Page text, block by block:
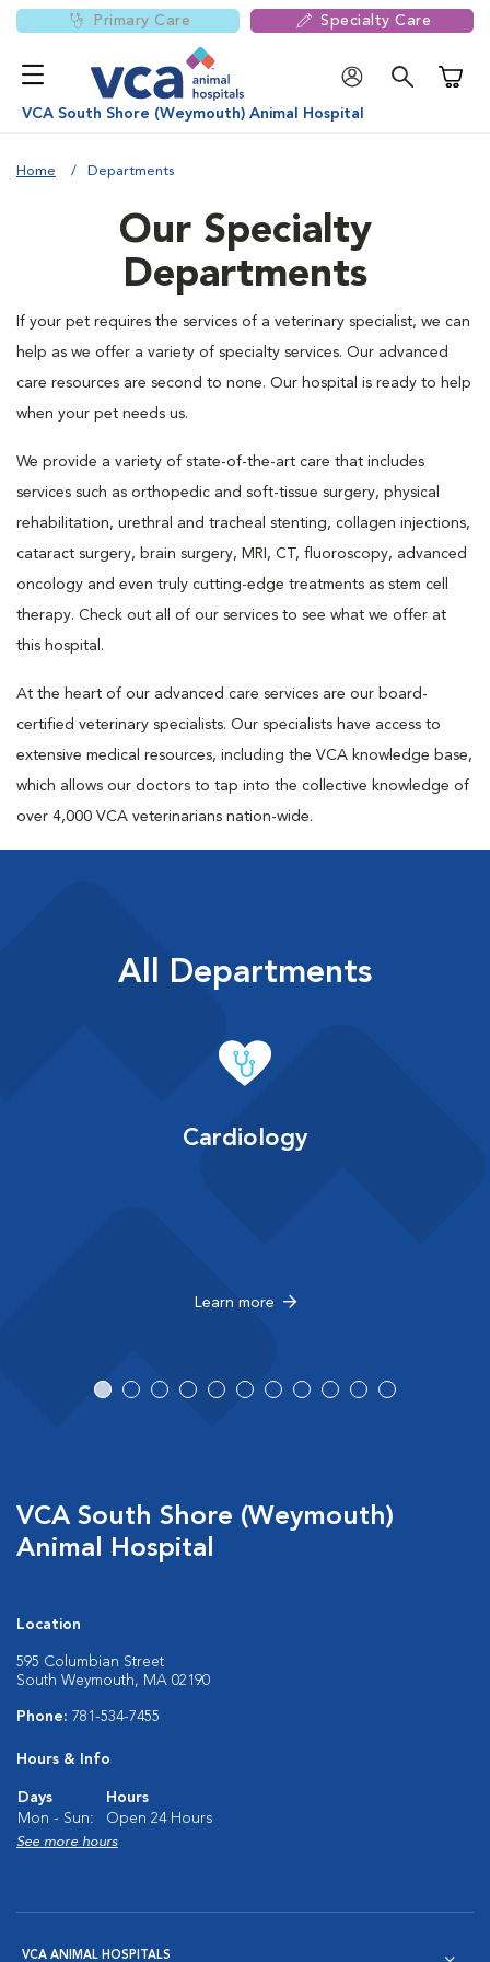
Primary Care Specialty Care
VCA South Shore (Weymouth) Animal Hospital
Home Departments
Our Specialty
Departments
If your pet requires the services of a veterinary specialist, we can
help as we offer a variety of specialty services. Our advanced
care resources are second to none. Our hospital is ready to help
when your pet needs us.
We provide a variety of state-of-the-art care that includes
services such as orthopedic and soft-tissue surgery, physical
rehabilitation, urethral and tracheal stenting, collagen injections,
cataract surgery, brain surgery, MRI, CT, fluoroscopy, advanced
oncology and even truly cutting-edge treatments as stem cell
therapy. Check out all of our services to see what we offer at
this hospital.
At the heart of our advanced care services are our board-
certified veterinary specialists. Our specialists have access to
extensive medical resources, including the VCA knowledge base,
which allows our doctors to tap into the collective knowledge of
over 4,000 VCA veterinarians nation-wide.
All Departments
Cardiology
Learn more
VCA South Shore (Weymouth)
Animal Hospital
Location
595 Columbian Street
South Weymouth, MA 02190
Phone: 781-534-7455
Hours & Info
Days
Hours
Mon - Sun:
Open 24 Hours
See more hours
VCA ANIMAL HOSPITALS